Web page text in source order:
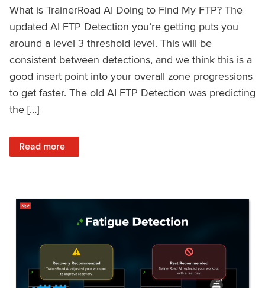
What is TrainerRoad AI Doing to Find My FTP? The
updated AI FTP Detection you’re getting puts you
around a level 3 threshold level. This will be
consistent between detections, and we think this is a
good insert point into your overall zone progressions
to get faster. The old AI FTP Detection was predicting
the […]
Read more
: A Data Driven Explanation of the Latest Updates to AI